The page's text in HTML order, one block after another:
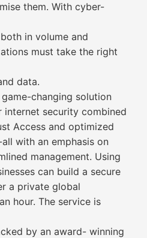
them. With cyber-
in volume and
must take the right
data.
changing solution
internet security combined
Access and optimized
with an emphasis on
management. Using
can build a secure
a private global
hour. The service is
by an award- winning